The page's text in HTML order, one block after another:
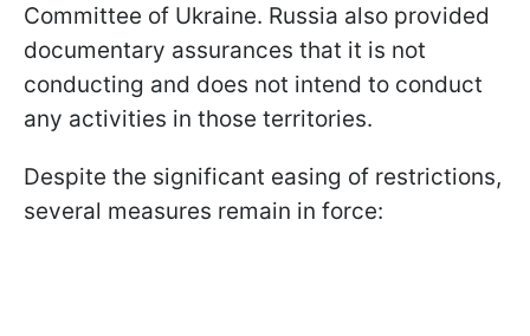
Committee of Ukraine. Russia also provided
documentary assurances that it is not
conducting and does not intend to conduct
any activities in those territories.
Despite the significant easing of restrictions,
several measures remain in force: